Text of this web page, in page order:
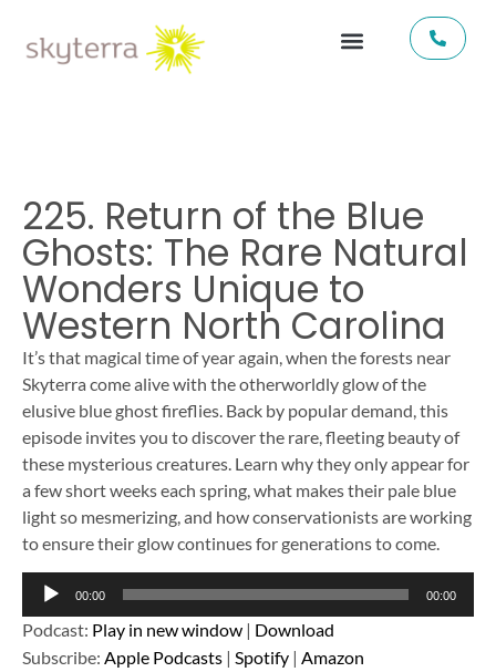
225. Return of the Blue
Ghosts: The Rare Natural
Wonders Unique to
Western North Carolina
It’s that magical time of year again, when the forests near
Skyterra come alive with the otherworldly glow of the
elusive blue ghost fireflies. Back by popular demand, this
episode invites you to discover the rare, fleeting beauty of
these mysterious creatures. Learn why they only appear for
a few short weeks each spring, what makes their pale blue
light so mesmerizing, and how conservationists are working
to ensure their glow continues for generations to come.
Audio
00:00 00:00
Podcast: Play in new window | Download
Subscribe: Apple Podcasts | Spotify | Amazon